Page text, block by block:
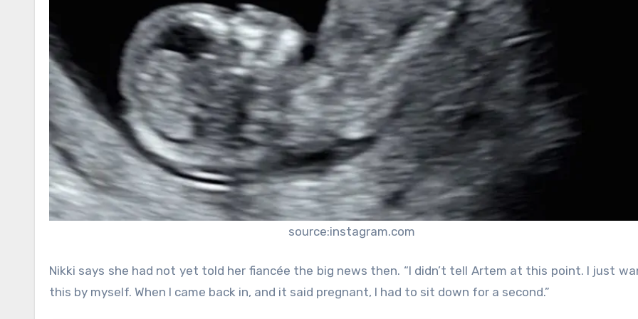
source:instagram.com
Nikki says she had not yet told her fiancée the big news then. “I didn’t tell Artem at this point. I just
this by myself. When I came back in, and it said pregnant, I had to sit down for a second.”